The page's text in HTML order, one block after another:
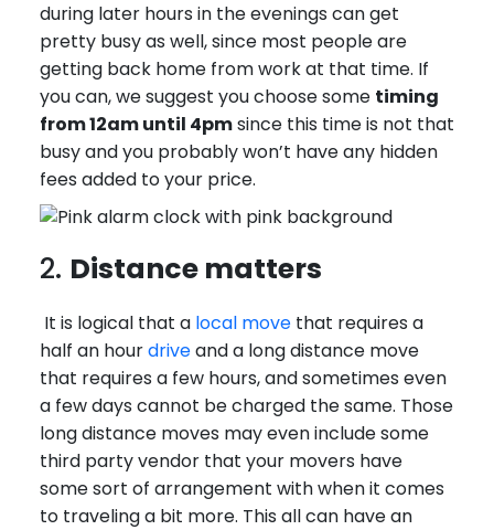
during later hours in the evenings can get
pretty busy as well, since most people are
getting back home from work at that time. If
you can, we suggest you choose some timing
from 12am until 4pmsince this time is not that
busy and you probably won’t have any hidden
fees added to your price.
2. Distance matters
It is logical that a local move that requires a
half an hourdriveand a long distance move
that requires a few hours, and sometimes even
a few days cannot be charged the same. Those
long distance moves may even include some
third party vendor that your movers have
some sort of arrangement with when it comes
to traveling a bit more. This all can have an